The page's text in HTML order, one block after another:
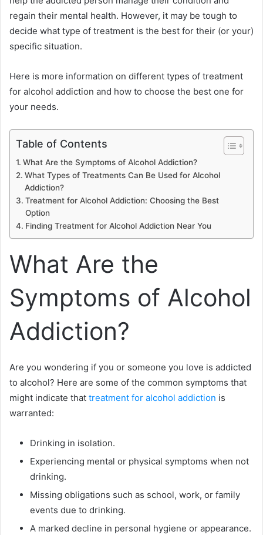
regain their mental health. However, it may be tough to
decide what type of treatment is the best for their (or your)
specific situation.
Here is more information on different types of treatment
for alcohol addiction and how to choose the best one for
your needs.
Table of Contents
What Are the Symptoms of Alcohol Addiction?
What Types of Treatments Can Be Used for Alcohol
Addiction?
Treatment for Alcohol Addiction: Choosing the Best
Option
Finding Treatment for Alcohol Addiction Near You
What Are the
Symptoms of Alcohol
Addiction?
Are you wondering if you or someone you love is addicted
to alcohol? Here are some of the common symptoms that
might indicate that treatment for alcohol addiction is
warranted:
Drinking in isolation.
Experiencing mental or physical symptoms when not
drinking.
Missing obligations such as school, work, or family
events due to drinking.
A marked decline in personal hygiene or appearance.